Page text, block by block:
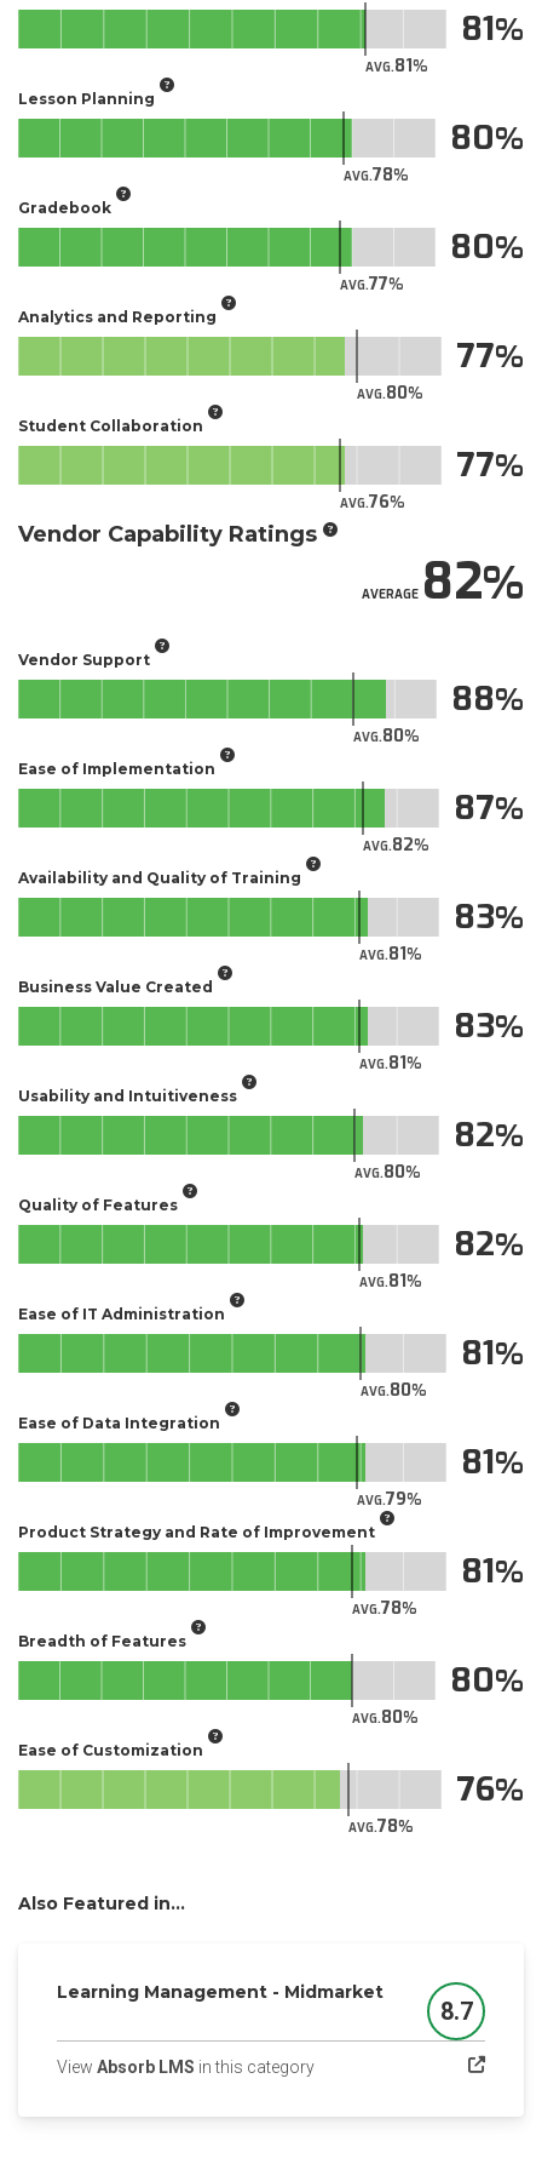
AVG.81
81
Lesson Planning
AVG.78
80
Gradebook
AVG.77
80
Analytics and Reporting
AVG.80
77
Student Collaboration
AVG.76
77
Vendor Capability Ratings
AVERAGE82
Vendor Support
AVG.80
88
Ease of Implementation
AVG.82
87
Availability and Quality of Training
AVG.81
83
Business Value Created
AVG.81
83
Usability and Intuitiveness
AVG.80
82
Quality of Features
AVG.81
82
Ease of IT Administration
AVG.80
81
Ease of Data Integration
AVG.79
81
Product Strategy and Rate of Improvement
AVG.78
81
Breadth of Features
AVG.80
80
Ease of Customization
AVG.78
76
Also Featured in...
Learning Management - Midmarket
Score
8.7
View Absorb LMS in this category(opens in a new tab)